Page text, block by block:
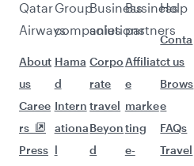
Qatar
Airways
About
us
Caree
rs
Press
Group
companies
Hama
d
Intern
ationa
l
Business
solutions
Corpo
rate
travel
Beyon
d
Business
partners
Affiliat
e
marke
ting
e-
Help
Conta
ct us
Brows
e
FAQs
Travel